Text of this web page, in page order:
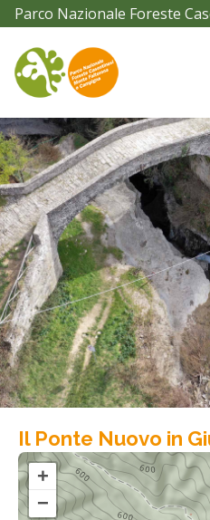
Parco Nazionale Foreste
Il Ponte Nuovo in
+
−